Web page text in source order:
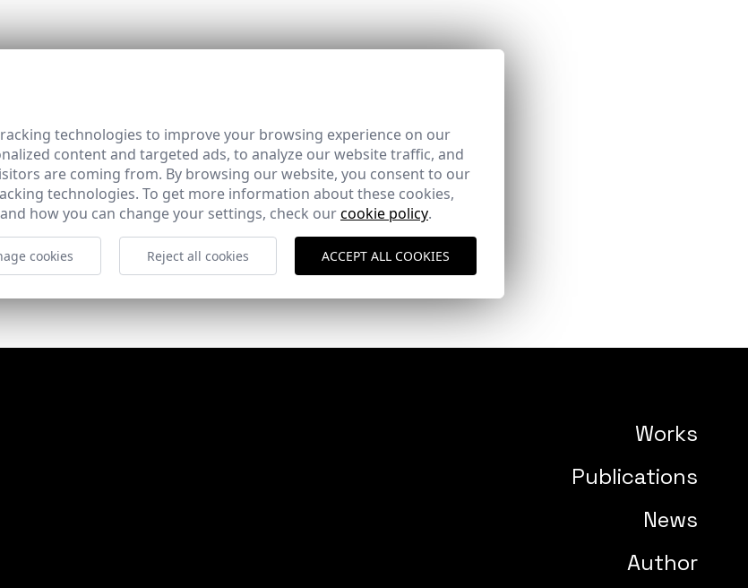
Works
Publications
News
Author
technologies to improve your browsing experience on our
content and targeted ads, to analyze our website traffic, and
are coming from. By browsing our website, you consent to our
technologies. To get more information about these cookies,
how you can change your settings, check ourcookie policy.
cookies Reject all cookies ACCEPT ALL COOKIES